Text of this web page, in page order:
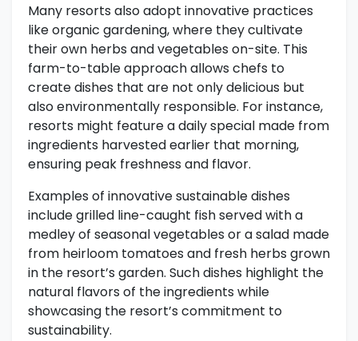
Many resorts also adopt innovative practices
like organic gardening, where they cultivate
their own herbs and vegetables on-site. This
farm-to-table approach allows chefs to
create dishes that are not only delicious but
also environmentally responsible. For instance,
resorts might feature a daily special made from
ingredients harvested earlier that morning,
ensuring peak freshness and flavor.
Examples of innovative sustainable dishes
include grilled line-caught fish served with a
medley of seasonal vegetables or a salad made
from heirloom tomatoes and fresh herbs grown
in the resort’s garden. Such dishes highlight the
natural flavors of the ingredients while
showcasing the resort’s commitment to
sustainability.